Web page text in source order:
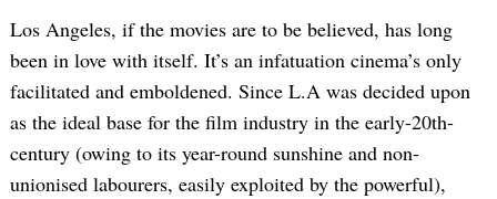
Los Angeles, if the movies are to be believed, has long
been in love with itself. It’s an infatuation cinema’s only
facilitated and emboldened. Since L.A was decided upon
as the ideal base for the film industry in the early-20th-
century (owing to its year-round sunshine and non-
unionised labourers, easily exploited by the powerful),